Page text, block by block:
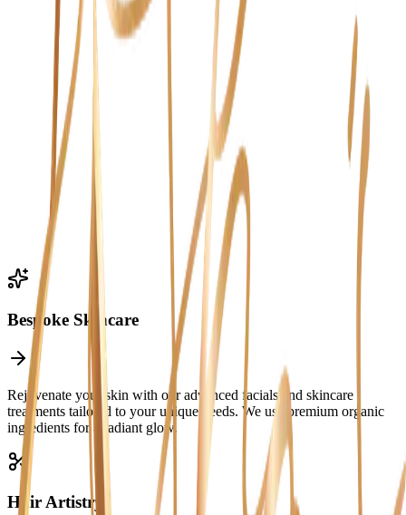
Experiences
Bespoke Skincare
Rejuvenate your skin with our advanced facials and skincare
treatments tailored to your unique needs. We use premium organic
ingredients for a radiant glow.
Hair Artistry